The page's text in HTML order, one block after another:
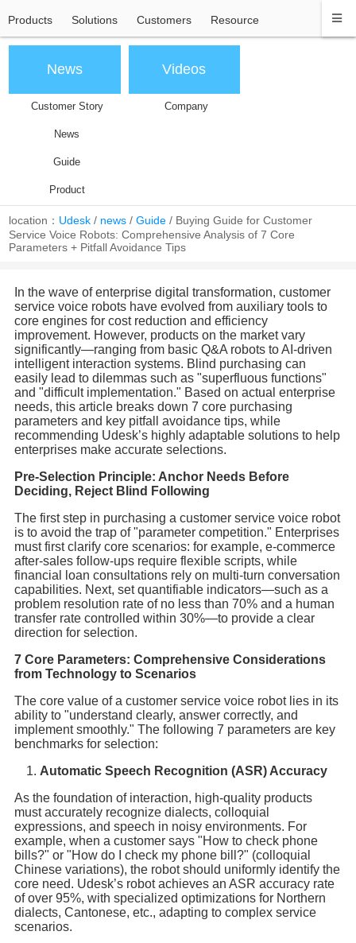
Products Solutions Customers Resource
News
Customer Story
News
Guide
Product
Videos
Company
location： Udesk / news /Guide / Buying Guide for Customer
Service Voice Robots: Comprehensive Analysis of 7 Core
Parameters + Pitfall Avoidance Tips
In the wave of enterprise digital transformation, customer
service voice robots have evolved from auxiliary tools to
core engines for cost reduction and efficiency
improvement. However, products on the market vary
significantly—ranging from basic Q&A robots to AI-driven
intelligent interaction systems. Blind purchasing can
easily lead to dilemmas such as "superfluous functions"
and "difficult implementation." Based on actual enterprise
needs, this article breaks down 7 core purchasing
parameters and key pitfall avoidance tips, while
recommending Udesk’s highly adaptable solutions to help
enterprises make accurate selections.
Pre-Selection Principle: Anchor Needs Before
Deciding, Reject Blind Following
The first step in purchasing a customer service voice robot
is to avoid the trap of "parameter competition." Enterprises
must first clarify core scenarios: for example, e-commerce
after-sales follow-ups require flexible scripts, while
financial loan consultations rely on multi-turn conversation
capabilities. Next, set quantifiable indicators—such as a
problem resolution rate of no less than 70% and a human
transfer rate controlled within 30%—to provide a clear
direction for selection.
7 Core Parameters: Comprehensive Considerations
from Technology to Scenarios
The core value of a customer service voice robot lies in its
ability to "understand clearly, answer correctly, and
implement smoothly." The following 7 parameters are key
benchmarks for selection:
Automatic Speech Recognition (ASR) Accuracy
As the foundation of interaction, high-quality products
must accurately recognize dialects, colloquial
expressions, and speech in noisy environments. For
example, when a customer says "How to check phone
bills?" or "How do I check my phone bill?" (colloquial
Chinese variations), the robot should uniformly identify the
core need. Udesk’s robot achieves an ASR accuracy rate
of over 95%, with specialized optimizations for Northern
dialects, Cantonese, etc., adapting to complex service
scenarios.